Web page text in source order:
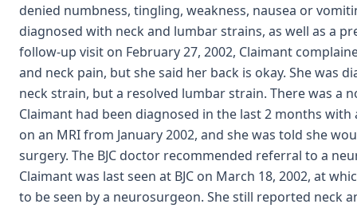
denied numbness, tingling, weakness, nausea or
diagnosed with neck and lumbar strains, as well as a
follow-up visit on February 27, 2002, Claimant
and neck pain, but she said her back is okay. She was
neck strain, but a resolved lumbar strain. There was a
Claimant had been diagnosed in the last 2 months with
on an MRI from January 2002, and she was told she
surgery. The BJC doctor recommended referral to a
Claimant was last seen at BJC on March 18, 2002, at
to be seen by a neurosurgeon. She still reported neck